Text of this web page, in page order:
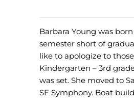
Barbara Young was
semester short of
like to apologize to
Kindergarten – 3rd
was set. She moved to
SF Symphony. Boat